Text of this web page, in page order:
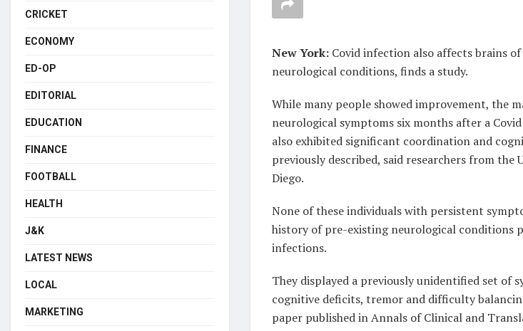
New York: Covid infection also affects brains
neurological conditions, finds a study.
While many people showed improvement, the
neurological symptoms six months after a
also exhibited significant coordination and
previously described, said researchers from the
Diego.
None of these individuals with persistent
history of pre-existing neurological conditions
infections.
They displayed a previously unidentified set of
cognitive deficits, tremor and difficulty
paper published in Annals of Clinical and
CRICKET
ECONOMY
ED-OP
EDITORIAL
EDUCATION
FINANCE
FOOTBALL
HEALTH
J&K
LATEST NEWS
LOCAL
MARKETING